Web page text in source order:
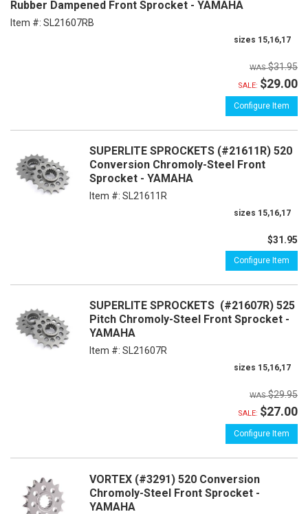
Rubber Dampened Front Sprocket - YAMAHA
Item #: SL21607RB
sizes 15,16,17
$31.95
SALE: $29.00
Configure Item
SUPERLITE SPROCKETS (#21611R) 520
Conversion Chromoly-Steel Front
Sprocket - YAMAHA
Item #: SL21611R
sizes 15,16,17
$31.95
Configure Item
SUPERLITE SPROCKETS (#21607R) 525
Pitch Chromoly-Steel Front Sprocket -
YAMAHA
Item #: SL21607R
sizes 15,16,17
$29.95
SALE: $27.00
Configure Item
VORTEX (#3291) 520 Conversion
Chromoly-Steel Front Sprocket -
YAMAHA